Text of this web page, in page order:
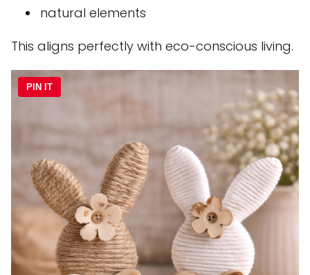
natural elements
This aligns perfectly with eco-conscious living.
PIN IT